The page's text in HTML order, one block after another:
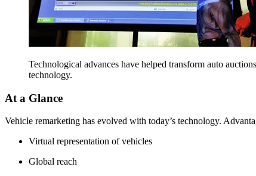
Technological advances have helped transform auto
technology.
At a Glance
Vehicle remarketing has evolved with today’s technology.
Virtual representation of vehicles
Global reach